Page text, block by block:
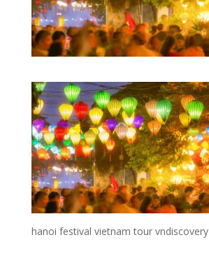
hanoi festival vietnam tour vndiscovery